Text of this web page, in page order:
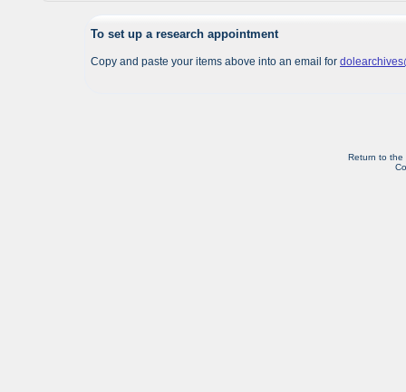
To set up a research appointment
Copy and paste your items above into an email for
Return to the